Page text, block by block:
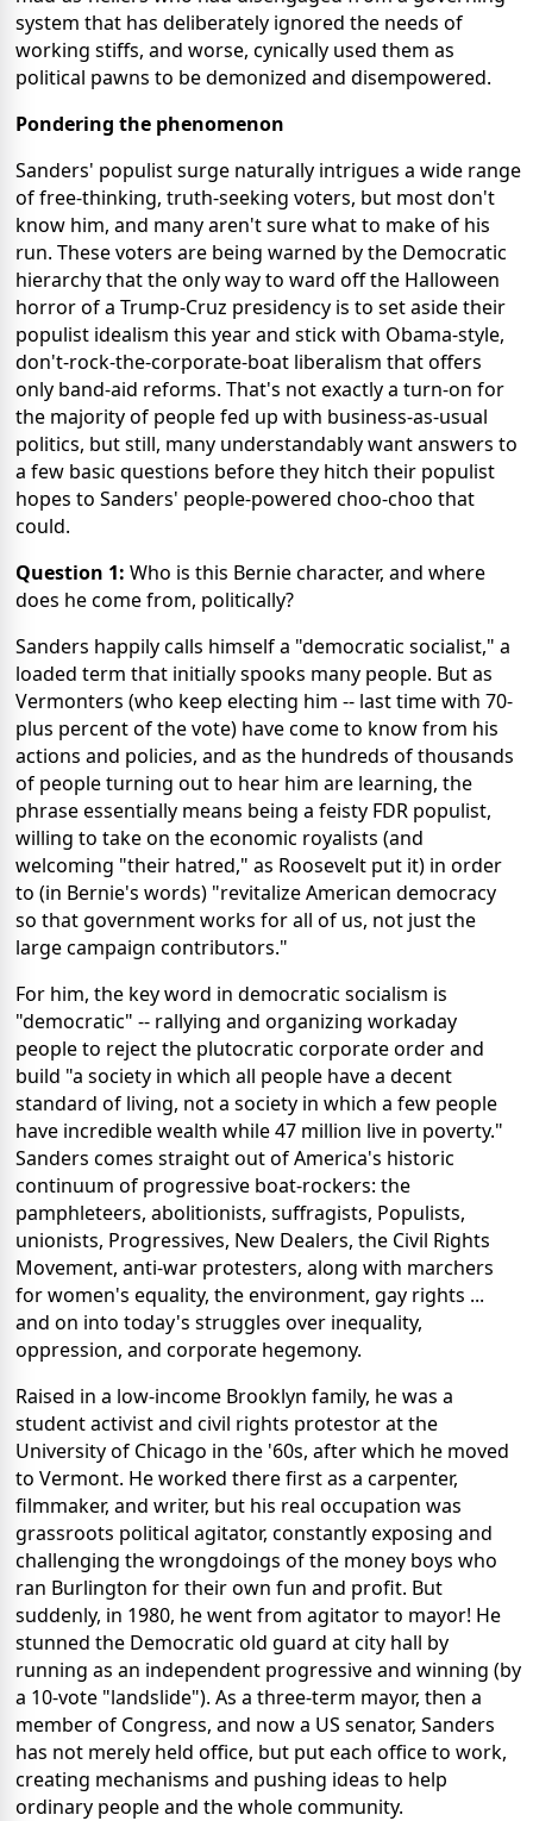
system that has deliberately ignored the needs of
working stiffs, and worse, cynically used them as
political pawns to be demonized and disempowered.
Pondering the phenomenon
Sanders' populist surge naturally intrigues a wide range
of free-thinking, truth-seeking voters, but most don't
know him, and many aren't sure what to make of his
run. These voters are being warned by the Democratic
hierarchy that the only way to ward off the Halloween
horror of a Trump-Cruz presidency is to set aside their
populist idealism this year and stick with Obama-style,
don't-rock-the-corporate-boat liberalism that offers
only band-aid reforms. That's not exactly a turn-on for
the majority of people fed up with business-as-usual
politics, but still, many understandably want answers to
a few basic questions before they hitch their populist
hopes to Sanders' people-powered choo-choo that
could.
Question 1: Who is this Bernie character, and where
does he come from, politically?
Sanders happily calls himself a "democratic socialist," a
loaded term that initially spooks many people. But as
Vermonters (who keep electing him -- last time with 70-
plus percent of the vote) have come to know from his
actions and policies, and as the hundreds of thousands
of people turning out to hear him are learning, the
phrase essentially means being a feisty FDR populist,
willing to take on the economic royalists (and
welcoming "their hatred," as Roosevelt put it) in order
to (in Bernie's words) "revitalize American democracy
so that government works for all of us, not just the
large campaign contributors."
For him, the key word in democratic socialism is
"democratic" -- rallying and organizing workaday
people to reject the plutocratic corporate order and
build "a society in which all people have a decent
standard of living, not a society in which a few people
have incredible wealth while 47 million live in poverty."
Sanders comes straight out of America's historic
continuum of progressive boat-rockers: the
pamphleteers, abolitionists, suffragists, Populists,
unionists, Progressives, New Dealers, the Civil Rights
Movement, anti-war protesters, along with marchers
for women's equality, the environment, gay rights ...
and on into today's struggles over inequality,
oppression, and corporate hegemony.
Raised in a low-income Brooklyn family, he was a
student activist and civil rights protestor at the
University of Chicago in the '60s, after which he moved
to Vermont. He worked there first as a carpenter,
filmmaker, and writer, but his real occupation was
grassroots political agitator, constantly exposing and
challenging the wrongdoings of the money boys who
ran Burlington for their own fun and profit. But
suddenly, in 1980, he went from agitator to mayor! He
stunned the Democratic old guard at city hall by
running as an independent progressive and winning (by
a 10-vote "landslide"). As a three-term mayor, then a
member of Congress, and now a US senator, Sanders
has not merely held office, but put each office to work,
creating mechanisms and pushing ideas to help
ordinary people and the whole community.